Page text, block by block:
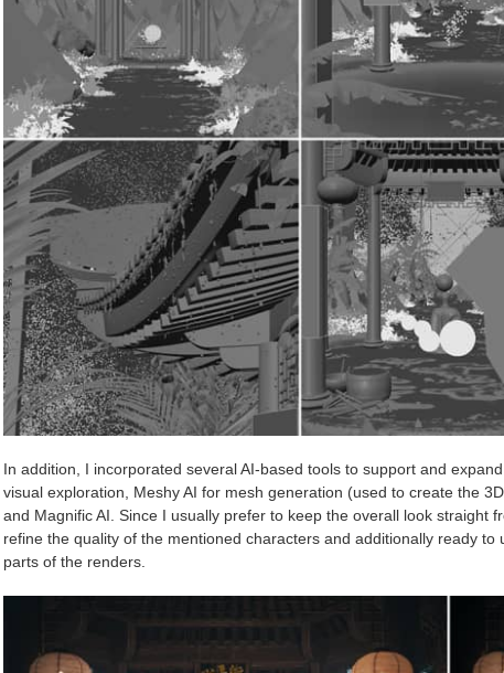
In addition, I incorporated several AI-based tools to support and
visual exploration, Meshy AI for mesh generation (used to create the
and Magnific AI. Since I usually prefer to keep the overall look straight
refine the quality of the mentioned characters and additionally ready
parts of the renders.